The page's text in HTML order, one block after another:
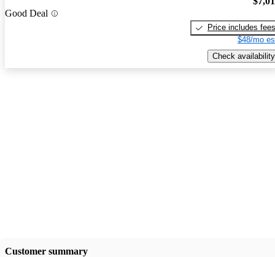
Good Deal
Price includes fees
$48/mo
Check availability
Customer summary